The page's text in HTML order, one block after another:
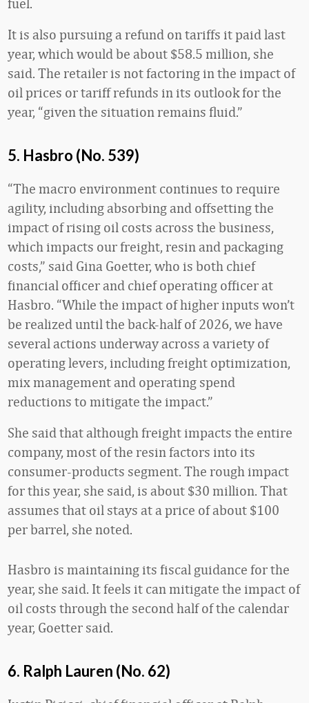
It is also pursuing a refund on tariffs it paid last
year, which would be about $58.5 million, she
said. The retailer is not factoring in the impact of
oil prices or tariff refunds in its outlook for the
year, “given the situation remains fluid.”
5. Hasbro (No. 539)
“The macro environment continues to require
agility, including absorbing and offsetting the
impact of rising oil costs across the business,
which impacts our freight, resin and packaging
costs,” said Gina Goetter, who is both chief
financial officer and chief operating officer at
Hasbro. “While the impact of higher inputs won’t
be realized until the back-half of 2026, we have
several actions underway across a variety of
operating levers, including freight optimization,
mix management and operating spend
reductions to mitigate the impact.”
She said that although freight impacts the entire
company, most of the resin factors into its
consumer-products segment. The rough impact
for this year, she said, is about $30 million. That
assumes that oil stays at a price of about $100
per barrel, she noted.
Hasbro is maintaining its fiscal guidance for the
year, she said. It feels it can mitigate the impact of
oil costs through the second half of the calendar
year, Goetter said.
6. Ralph Lauren (No. 62)